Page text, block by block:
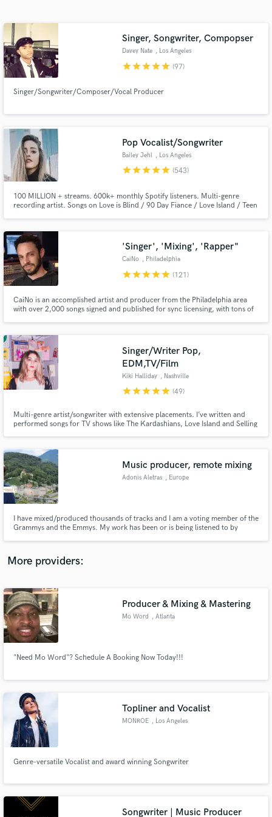
Singer, Songwriter, Compopser
Davey Nate , Los Angeles
starstarstarstarstar (97)
Singer/Songwriter/Composer/Vocal Producer
Pop Vocalist/Songwriter
Bailey Jehl , Los Angeles
starstarstarstarstar (543)
100 MILLION + streams. 600k+ monthly Spotify listeners. Multi-genre
recording artist. Songs on Love is Blind / 90 Day Fiance / Love Island / Teen
on hold with 50 Shades of Grey 2 & Nashville the TV show.
'Singer', 'Mixing', 'Rapper"
CaiNo , Philadelphia
starstarstarstarstar (121)
CaiNo is an accomplished artist and producer from the Philadelphia area
with over 2,000 songs signed and published for sync licensing, with tons of
and ads like Samsung, Marshalls, AT&T, Yamaha, and more.
Singer/Writer Pop,
EDM,TV/Film
Kiki Halliday , Nashville
starstarstarstarstar (49)
Multi-genre artist/songwriter with extensive placements. I’ve written and
performed songs for TV shows like The Kardashians, Love Island and Selling
your track and it stand out from all the rest!
Music producer, remote mixing
Adonis Aletras , Europe
I have mixed/produced thousands of tracks and I am a voting member of the
Grammys and the Emmys. My work has been or is being listened to by
More providers:
Producer & Mixing & Mastering
Mo Word , Atlanta
"Need Mo Word"? Schedule A Booking Now Today!!!
Topliner and Vocalist
MONROE , Los Angeles
Genre-versatile Vocalist and award winning Songwriter
Songwriter | Music Producer
audio samples and verified reviews of top pros.
Get Free Proposals
and receive handcrafted proposals and budgets
in a flash.
Make Amazing Music
Fund and work on your project through our
secure platform. Payment is only released when